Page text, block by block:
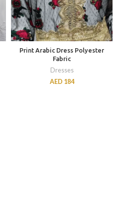
Print Arabic Dress Polyester
Fabric
Dresses
AED 184